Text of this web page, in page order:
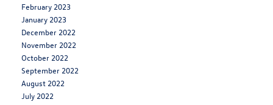
February 2023
January 2023
December 2022
November 2022
October 2022
September 2022
August 2022
July 2022